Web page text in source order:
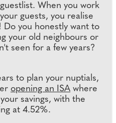
When you work
guests, you realise
Do you honestly want to
your old neighbours or
seen for a few years?
to plan your nuptials,
opening an ISA where
savings, with the
at 4.52%.